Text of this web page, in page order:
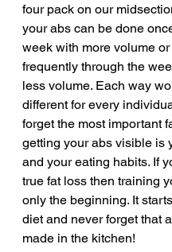
four pack on our
your abs can be done
week with more volume
frequently through the
less volume. Each way
different for every
forget the most important
getting your abs visible is
and your eating habits. If
true fat loss then training
only the beginning. It
diet and never forget that
made in the kitchen!